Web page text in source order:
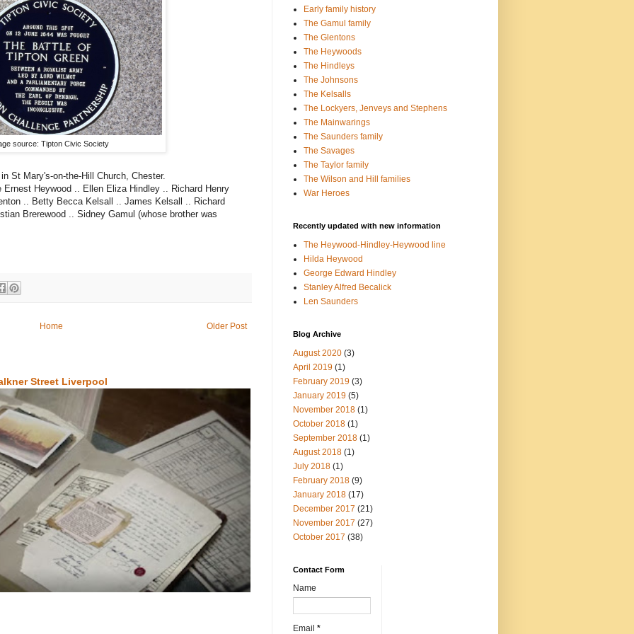
source: Tipton Civic Society
St Mary's-on-the-Hill Church, Chester.
Heywood .. Ellen Eliza Hindley .. Richard Henry
.. Betty Becca Kelsall .. James Kelsall .. Richard
Brerewood .. Sidney Gamul (whose brother was
Older Post
Home
Street Liverpool
Early family history
The Gamul family
The Glentons
The Heywoods
The Hindleys
The Johnsons
The Kelsalls
The Lockyers, Jenveys and Stephens
The Mainwarings
The Saunders family
The Savages
The Taylor family
The Wilson and Hill families
War Heroes
Recently updated with new information
The Heywood-Hindley-Heywood line
Hilda Heywood
George Edward Hindley
Stanley Alfred Becalick
Len Saunders
Blog Archive
August 2020 (3)
April 2019 (1)
February 2019 (3)
January 2019 (5)
November 2018 (1)
October 2018 (1)
September 2018 (1)
August 2018 (1)
July 2018 (1)
February 2018 (9)
January 2018 (17)
December 2017 (21)
November 2017 (27)
October 2017 (38)
Contact Form
Name
Email *